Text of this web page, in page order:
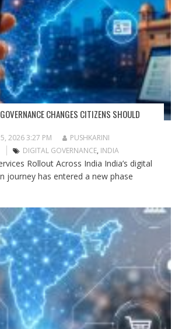
CHANGES CITIZENS SHOULD
5, 2026 3:27 PM
PUSHKARINI
DIGITAL GOVERNANCE, INDIA
Rollout Across India India’s digital
journey has entered a new phase